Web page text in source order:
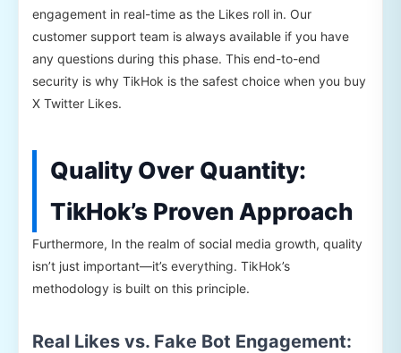
engagement in real-time as the Likes roll in. Our
customer support team is always available if you have
any questions during this phase. This end-to-end
security is why TikHok is the safest choice when you buy
X Twitter Likes.
Quality Over Quantity:
TikHok’s Proven Approach
Furthermore, In the realm of social media growth, quality
isn’t just important—it’s everything. TikHok’s
methodology is built on this principle.
Real Likes vs. Fake Bot Engagement: